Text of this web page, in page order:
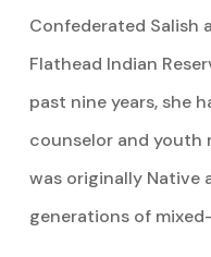
Confederated Salish
Flathead Indian
past nine years, she
counselor and youth
was originally Native
generations of